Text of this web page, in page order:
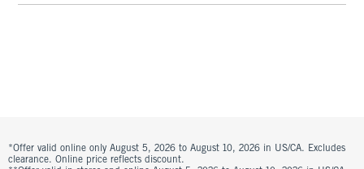
*Offer valid online only August 5, 2026 to August 10, 2026 in US/CA. Excludes
clearance. Online price reflects discount.